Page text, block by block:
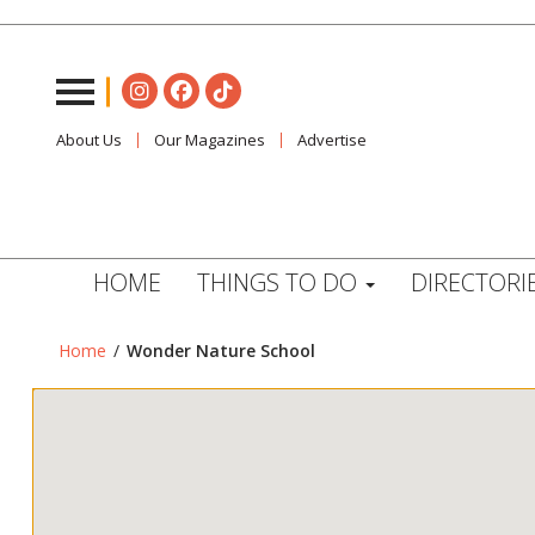
About Us Our Magazines Advertise
HOME THINGS TO DO
Home / Wonder Nature School